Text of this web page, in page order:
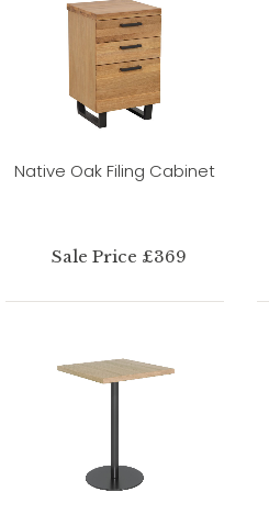
Native Oak Filing Cabinet
Sale Price £369